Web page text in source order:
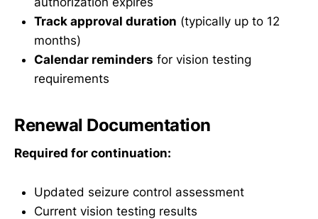
Track approval duration (typically up to 12
months)
Calendar reminders for vision testing
requirements
Renewal Documentation
Required for continuation:
Updated seizure control assessment
Current vision testing results